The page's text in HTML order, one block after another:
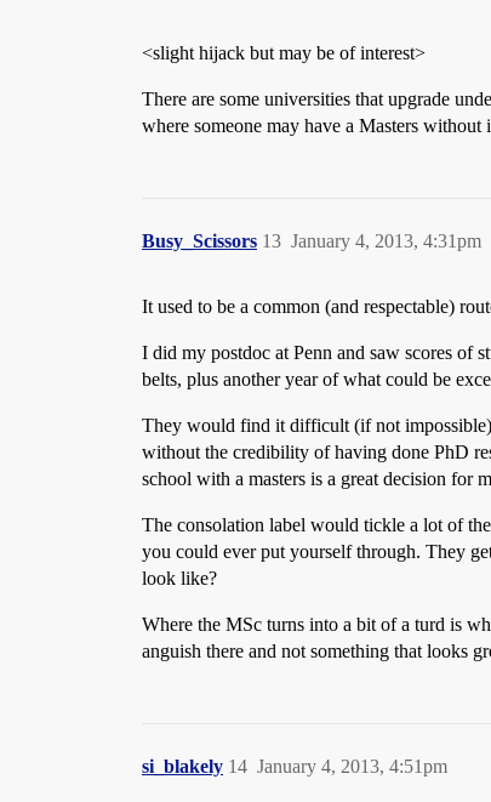
<slight hijack but may be of interest>
There are some universities that upgrade
where someone may have a Masters
Busy_Scissors January 4, 2013, 4:31pm
13
It used to be a common (and respectable)
I did my postdoc at Penn and saw scores of
belts, plus another year of what could be
They would find it difficult (if not impossible)
without the credibility of having done PhD
school with a masters is a great decision for
The consolation label would tickle a lot of
you could ever put yourself through. They
look like?
Where the MSc turns into a bit of a turd is
anguish there and not something that looks
si_blakely January 4, 2013, 4:51pm
14